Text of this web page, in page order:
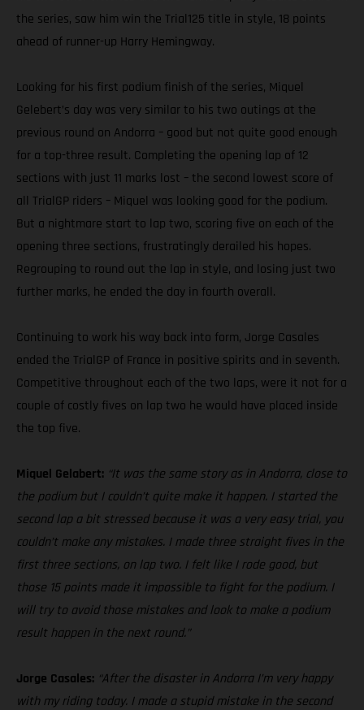
the series, saw him win the Trial125 title in style, 18 points
ahead of runner-up Harry Hemingway.
Looking for his first podium finish of the series, Miquel
Gelebert’s day was very similar to his two outings at the
previous round on Andorra – good but not quite good enough
for a top-three result. Completing the opening lap of 12
sections with just 11 marks lost – the second lowest score of
all TrialGP riders – Miquel was looking good for the podium.
But a nightmare start to lap two, scoring five on each of the
opening three sections, frustratingly derailed his hopes.
Regrouping to round out the lap in style, and losing just two
further marks, he ended the day in fourth overall.
Continuing to work his way back into form, Jorge Casales
ended the TrialGP of France in positive spirits and in seventh.
Competitive throughout each of the two laps, were it not for a
couple of costly fives on lap two he would have placed inside
the top five.
Miquel Gelabert: “It was the same story as in Andorra, close to
the podium but I couldn’t quite make it happen. I started the
second lap a bit stressed because it was a very easy trial, you
couldn’t make any mistakes. I made three straight fives in the
first three sections, on lap two. I felt like I rode good, but
those 15 points made it impossible to fight for the podium. I
will try to avoid those mistakes and look to make a podium
result happen in the next round.”
Jorge Casales: “After the disaster in Andorra I’m very happy
with my riding today. I made a stupid mistake in the second